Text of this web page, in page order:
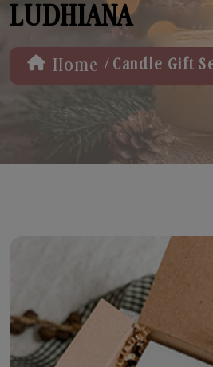
LUDHIANA
Home / Candle Gift